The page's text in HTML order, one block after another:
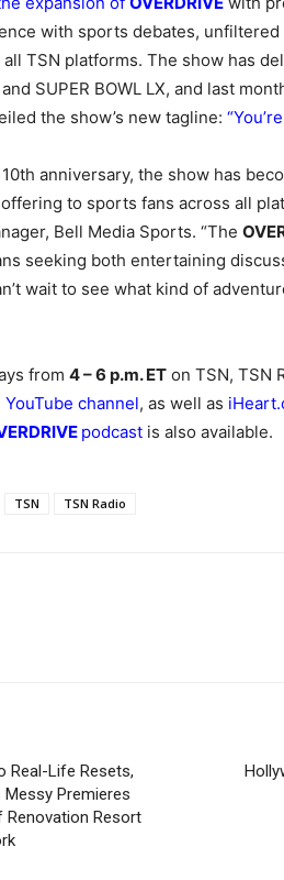
with sports debates,
TSN platforms. The show has
and SUPER BOWL LX, and last
the show’s new tagline:
anniversary, the show has
to sports fans across all
Bell Media Sports. “The
seeking both entertaining
wait to see what kind of
from 4 – 6 p.m. ET on TSN, TSN
YouTube channel, as well as
podcast is also available.
TSN TSN Radio
Real-Life Resets,
Messy Premieres
Renovation Resort